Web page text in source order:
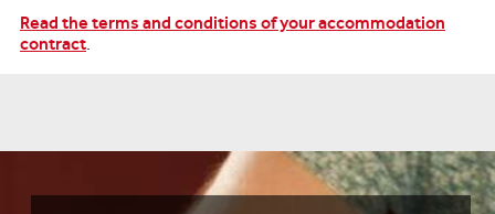
Read the terms and conditions of your accommodation
contract.